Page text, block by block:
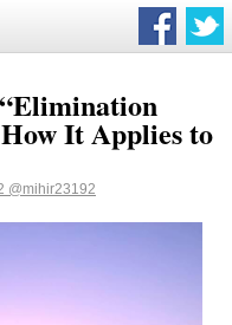
It Applies to
@mihir23192